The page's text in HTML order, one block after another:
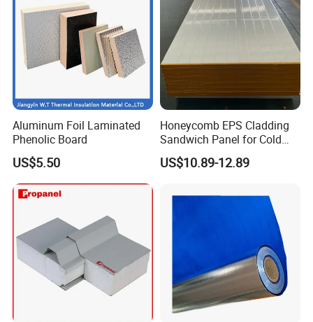
Aluminum Foil Laminated
Phenolic Board
US$5.50
Honeycomb EPS Cladding
Sandwich Panel for Cold
Room
US$10.89-12.89